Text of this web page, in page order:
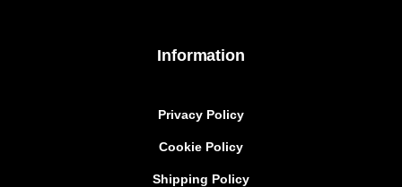
Information
Privacy Policy
Cookie Policy
Shipping Policy